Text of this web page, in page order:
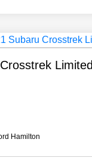
Limited
Hamilton